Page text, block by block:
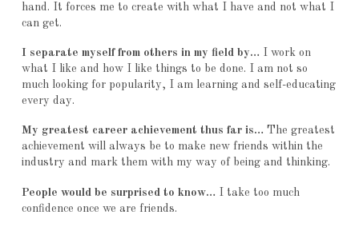
hand. It forces me to create with what I have and not what I
can get.
I separate myself from others in my field by… I work on
what I like and how I like things to be done. I am not so
much looking for popularity, I am learning and self-educating
every day.
My greatest career achievement thus far is… The greatest
achievement will always be to make new friends within the
industry and mark them with my way of being and thinking.
People would be surprised to know…
I take too much
confidence once we are friends.